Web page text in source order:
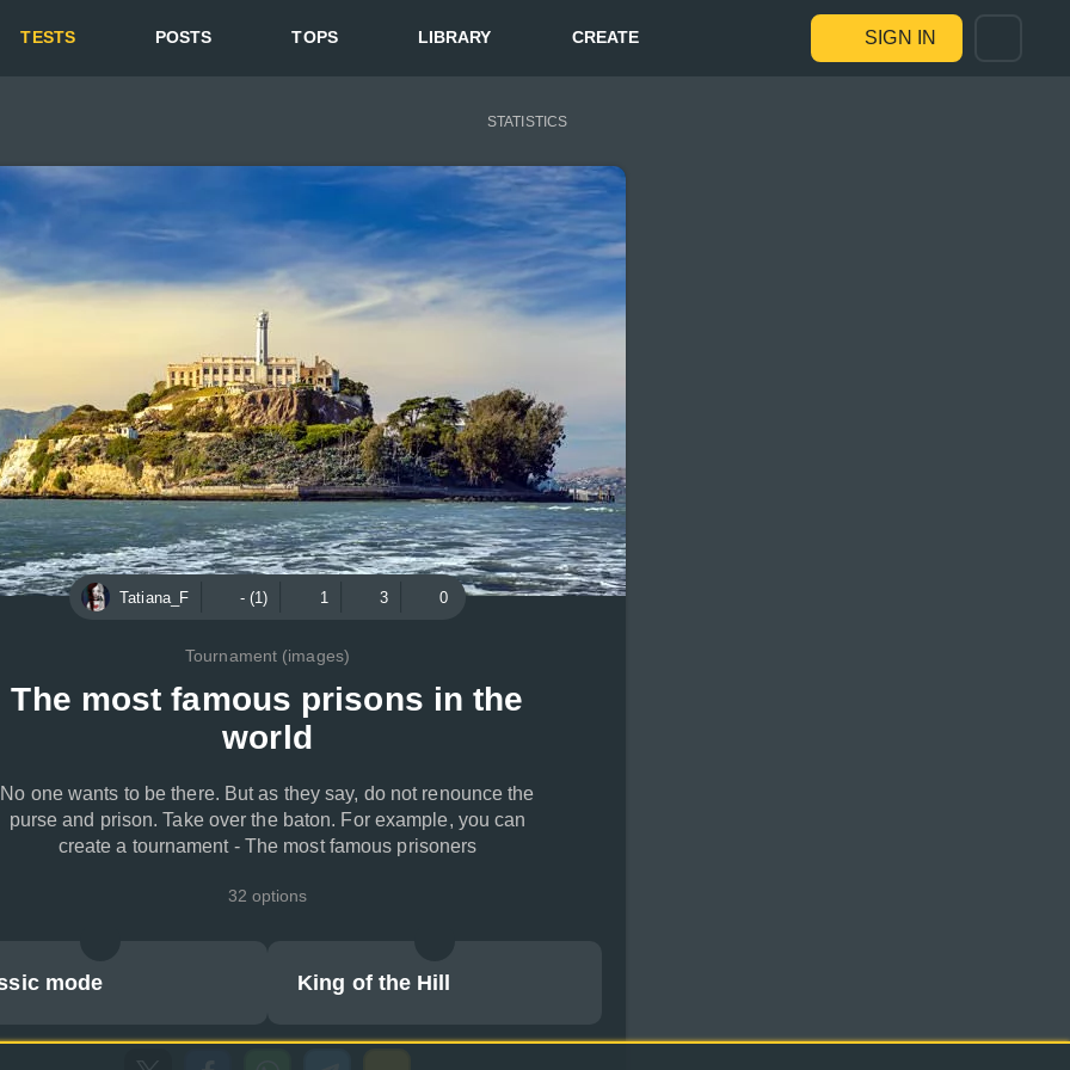
TESTS POSTS TOPS LIBRARY CREATE SIGN IN
STATISTICS
Tatiana_F - (1) 1 3 0
Tournament (images)
The most famous prisons in the
world
No one wants to be there. But as they say, do not renounce the
purse and prison. Take over the baton. For example, you can
create a tournament - The most famous prisoners
32 options
mode King of the Hill